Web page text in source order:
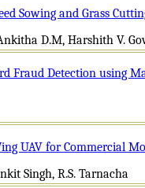
Sowing and Grass
D.M, Harshith V.
Fraud Detection using
UAV for Commercial
Singh, R.S. Tarnacha